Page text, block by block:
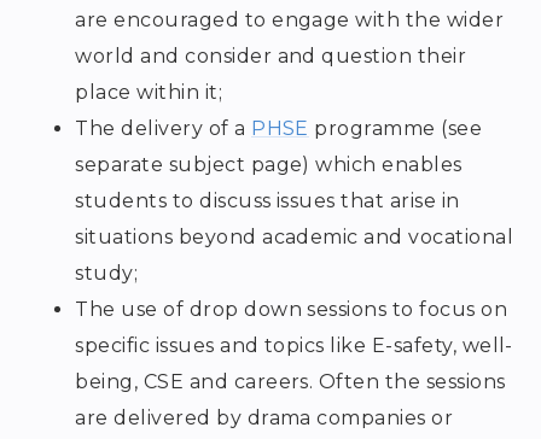
are encouraged to engage with the wider
world and consider and question their
place within it;
The delivery of a PHSE programme (see
separate subject page) which enables
students to discuss issues that arise in
situations beyond academic and vocational
study;
The use of drop down sessions to focus on
specific issues and topics like E-safety, well-
being, CSE and careers. Often the sessions
are delivered by drama companies or